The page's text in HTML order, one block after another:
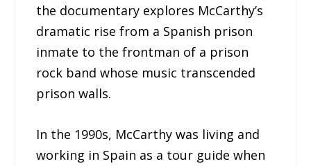
the documentary explores McCarthy’s
dramatic rise from a Spanish prison
inmate to the frontman of a prison
rock band whose music transcended
prison walls.
In the 1990s, McCarthy was living and
working in Spain as a tour guide when